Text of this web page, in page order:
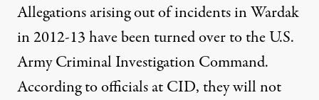
Allegations arising out of incidents in Wardak
in 2012-13 have been turned over to the U.S.
Army Criminal Investigation Command.
According to officials atCID, they will not